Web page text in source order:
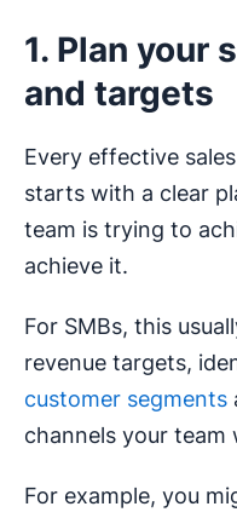
1. Plan your
and targets
Every effective
starts with a clear
team is trying to
achieve it.
For SMBs, this
revenue targets,
customer segments
channels your team
For example, you